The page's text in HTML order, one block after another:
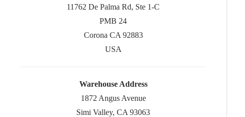
11762 De Palma Rd, Ste 1-C
PMB 24
Corona CA 92883
USA
Warehouse Address
1872 Angus Avenue
Simi Valley, CA 93063